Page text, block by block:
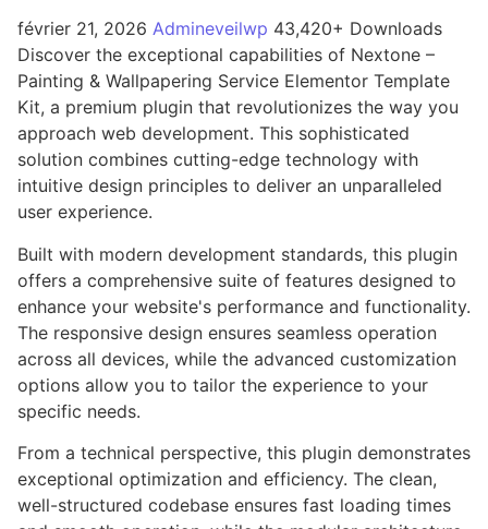
février 21, 2026 Admineveilwp 43,420+ Downloads
Discover the exceptional capabilities of Nextone –
Painting & Wallpapering Service Elementor Template
Kit, a premium plugin that revolutionizes the way you
approach web development. This sophisticated
solution combines cutting-edge technology with
intuitive design principles to deliver an unparalleled
user experience.
Built with modern development standards, this plugin
offers a comprehensive suite of features designed to
enhance your website's performance and functionality.
The responsive design ensures seamless operation
across all devices, while the advanced customization
options allow you to tailor the experience to your
specific needs.
From a technical perspective, this plugin demonstrates
exceptional optimization and efficiency. The clean,
well-structured codebase ensures fast loading times